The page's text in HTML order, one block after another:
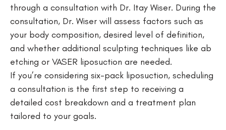
through a consultation with Dr. Itay Wiser. During the
consultation, Dr. Wiser will assess factors such as
your body composition, desired level of definition,
and whether additional sculpting techniques like ab
etching or VASER liposuction are needed.
If you’re considering six-pack liposuction, scheduling
a consultation is the first step to receiving a
detailed cost breakdown and a treatment plan
tailored to your goals.